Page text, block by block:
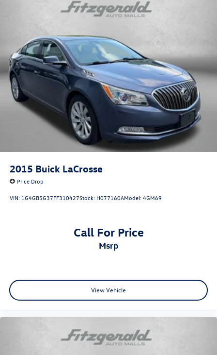
Side Air Bags
Split folding rear seat
Spoiler
Steering wheel mounted audio controls
Tachometer
Telescoping steering wheel
Tilt steering wheel
Traction control
Trip computer
Turn signal indicator mirrors
Variably intermittent wipers
Wheels: 18in Alloy with Graphite-Colored Finish
2015 Buick LaCrosse
Price Drop
VIN: 1G4GB5G37FF310427Stock: H077160AModel:4GM69
Call For Price
msrp
View Vehicle